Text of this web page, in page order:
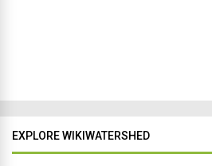
EXPLORE WIKIWATERSHED